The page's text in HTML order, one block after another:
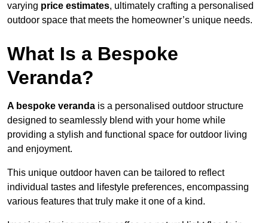
varying price estimates, ultimately crafting a personalised
outdoor space that meets the homeowner’s unique needs.
What Is a Bespoke
Veranda?
A bespoke veranda is a personalised outdoor structure
designed to seamlessly blend with your home while
providing a stylish and functional space for outdoor living
and enjoyment.
This unique outdoor haven can be tailored to reflect
individual tastes and lifestyle preferences, encompassing
various features that truly make it one of a kind.